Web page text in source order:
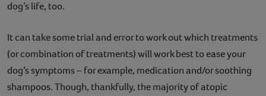
dog’s life, too.
It can take some trial and error to work out which treatments
(or combination of treatments) will work best to ease your
dog’s symptoms – for example, medication and/or soothing
shampoos. Though, thankfully, the majority of atopic